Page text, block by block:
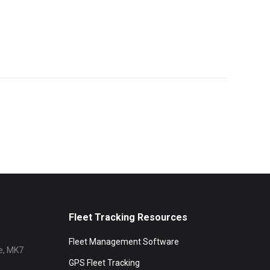
MK7
Fleet Tracking Resources
Fleet Management Software
GPS Fleet Tracking